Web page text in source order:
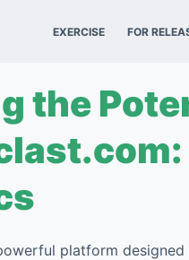
EXERCISE FOR
the
platform